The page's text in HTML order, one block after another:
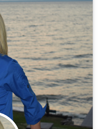
Wilets
chef and owner of The
greater Milwaukee area for
in restaurants and
new and original meals for
Outfitters Chef Karen has
of the most memorable
experience.